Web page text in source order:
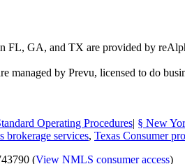
FL, GA, and TX are provided by
managed by Prevu, licensed to do
Operating Procedures| § New
brokerage services, Texas Consumer
(View NMLS consumer access)